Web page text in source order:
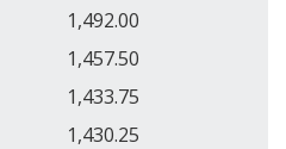
1,492.00
1,457.50
1,433.75
1,430.25